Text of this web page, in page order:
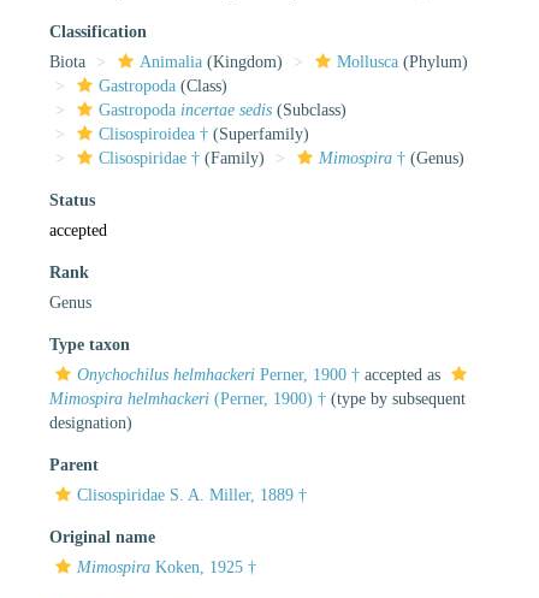
Classification
Biota
Animalia (Kingdom) Mollusca (Phylum)
Gastropoda (Class)
Gastropoda incertae sedis (Subclass)
Clisospiroidea † (Superfamily)
Clisospiridae † (Family) Mimospira † (Genus)
Status
accepted
Rank
Genus
Type taxon
Onychochilus helmhackeri Perner, 1900 † accepted as
Mimospira helmhackeri (Perner, 1900) † (type by subsequent
designation)
Parent
Clisospiridae S. A. Miller, 1889 †
Original name
Mimospira Koken, 1925 †